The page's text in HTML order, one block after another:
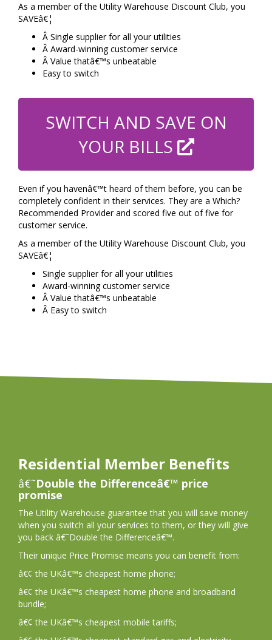
As a member of the Utility Warehouse Discount Club, you
SAVEâ€¦
Â Single supplier for all your utilities
Â Award-winning customer service
Â Value thatâ€™s unbeatable
Easy to switch
SWITCH AND SAVE ON
YOUR BILLS
Even if you havenâ€™t heard of them before, you can be
completely confident in their services. They are a Which?
Recommended Provider and scored five out of five for
customer service.
As a member of the Utility Warehouse Discount Club, you
SAVEâ€¦
Single supplier for all your utilities
Award-winning customer service
Â Value thatâ€™s unbeatable
Â Easy to switch
Residential Member Benefits
â€˜Double the Differenceâ€™ price
promise
The Utility Warehouse guarantee that you will save money
when you switch all your services to them, or they will give
you back â€˜Double the Differenceâ€™.
Their unique Price Promise means you can benefit from:
â€¢ the UKâ€™s cheapest home phone;
â€¢ the UKâ€™s cheapest home phone and broadband
bundle;
â€¢ the UKâ€™s cheapest mobile tariffs;